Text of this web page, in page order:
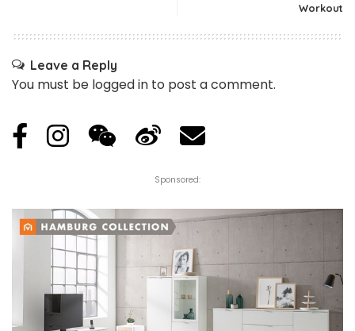
Workout
Leave a Reply
You must be logged in to post a comment.
Sponsored: